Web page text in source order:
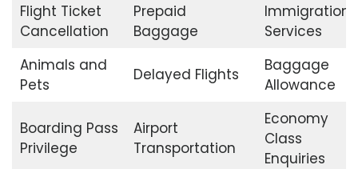
Flight Ticket
Cancellation
Prepaid
Baggage
Immigration
Services
Animals and
Pets
Delayed Flights
Baggage
Allowance
Boarding Pass
Privilege
Airport
Transportation
Economy
Class
Enquiries